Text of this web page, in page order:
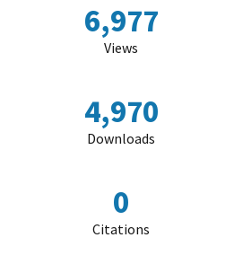
6,977
Views
4,970
Downloads
0
Citations